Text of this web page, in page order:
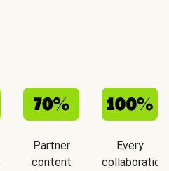
Partner
content
Every
collaboration